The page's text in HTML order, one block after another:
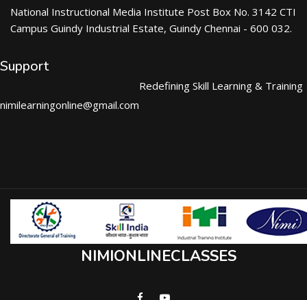
National Instructional Media Institute Post Box No. 3142 CTI
Campus Guindy Industrial Estate, Guindy Chennai - 600 032.
Support
nimilearningonline@gmail.com
Redefining Skill Learning & Training
NIMIONLINECLASSES